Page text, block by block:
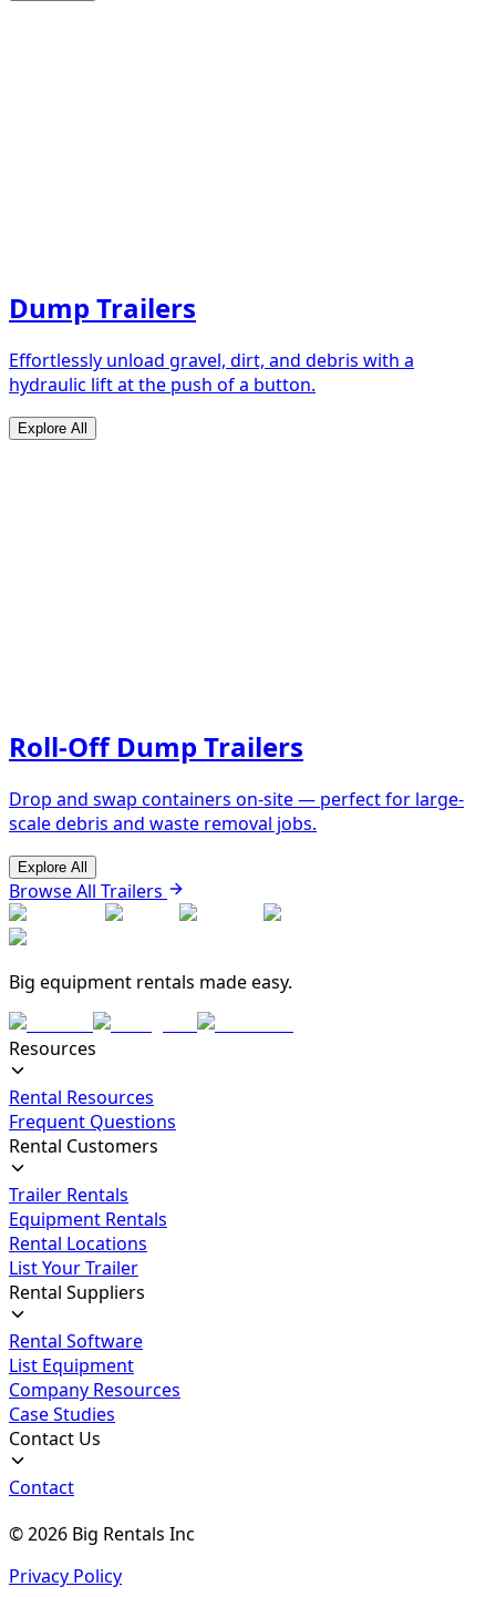
Dump Trailers
Effortlessly unload gravel, dirt, and debris with a
hydraulic lift at the push of a button.
Explore All
Roll-Off Dump Trailers
Drop and swap containers on-site — perfect for large-
scale debris and waste removal jobs.
Explore All
Browse All Trailers
Big equipment rentals made easy.
Resources
Rental Resources
Frequent Questions
Rental Customers
Trailer Rentals
Equipment Rentals
Rental Locations
List Your Trailer
Rental Suppliers
Rental Software
List Equipment
Company Resources
Case Studies
Contact Us
Contact
©2026 Big Rentals Inc
Privacy Policy